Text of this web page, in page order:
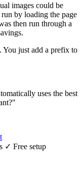
images could be
by loading the page
then run through a
You just add a prefix to
uses the best
✓ Free setup